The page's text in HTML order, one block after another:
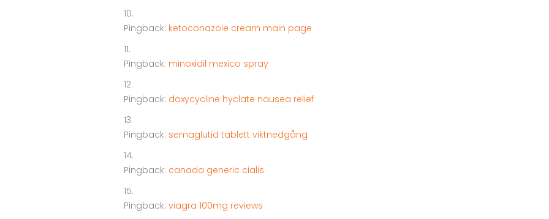
Pingback: ketoconazole cream main page
Pingback: minoxidil mexico spray
Pingback: doxycycline hyclate nausea relief
Pingback: semaglutid tablett viktnedgång
Pingback: canada generic cialis
Pingback: viagra 100mg reviews